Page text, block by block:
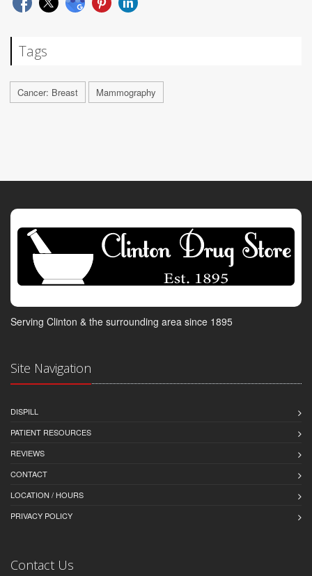
Tags
Cancer: Breast Mammography
Serving Clinton & the surrounding area since 1895
Site Navigation
DISPILL
PATIENT RESOURCES
REVIEWS
CONTACT
LOCATION / HOURS
PRIVACY POLICY
Contact Us